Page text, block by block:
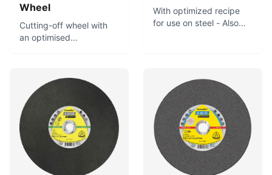
Wheel
Cutting-off wheel with
an optimised
cutting properties.
With optimized recipe
for use on steel - Also